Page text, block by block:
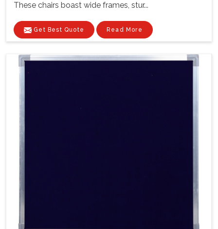
These chairs boast wide frames, stur...
Get Best Quote Read More